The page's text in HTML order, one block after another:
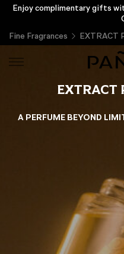
Enjoy complimentary gifts
Fine Fragrances
EXTRACT
EXTRACT
A PERFUME BEYOND